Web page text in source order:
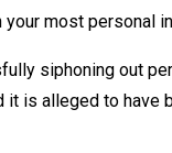
most personal
siphoning out
is alleged to